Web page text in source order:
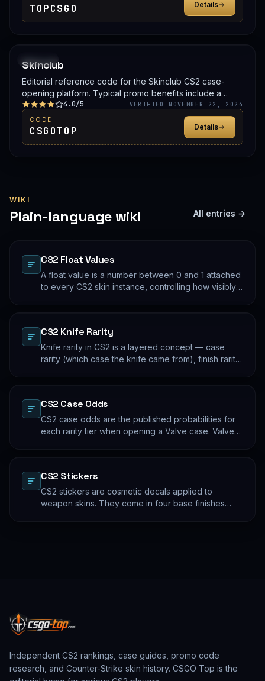
TOPCSGO Details
Skinclub
Editorial reference code for the Skinclub CS2 case-
opening platform. Typical promo benefits include a
deposit bonus, a free case, or balance credit. Confirm
the live offer on Skinclub before signing up.
4.0/5 VERIFIED NOVEMBER 22, 2024
CODE
CSGOTOP Details
WIKI
Plain-language wiki All entries →
CS2 Float Values
A float value is a number between 0 and 1 attached
to every CS2 skin instance, controlling how visibly
lifetime of the skin instance.
CS2 Knife Rarity
Knife rarity in CS2 is a layered concept — case
rarity (which case the knife came from), finish rarity
case-opening rate is the entry point; everything
beyond that is pool composition and pattern.
CS2 Case Odds
CS2 case odds are the published probabilities for
each rarity tier when opening a Valve case. Valve
dominate the actual outcome distribution.
CS2 Stickers
CS2 stickers are cosmetic decals applied to
weapon skins. They come in four base finishes
Independent CS2 rankings, case guides, promo code
research, and Counter-Strike skin history. CSGO Top is the